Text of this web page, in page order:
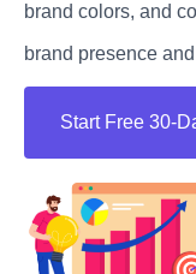
brand colors, and
brand presence
Start Free 30-